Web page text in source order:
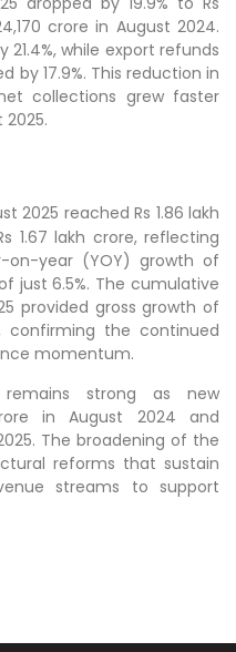
crore in August 2024.
while export refunds
by 17.9%. This reduction in
collections grew faster
2025 reached Rs 1.86 lakh
1.67 lakh crore, reflecting
on-year (YOY) growth of
just 6.5%. The cumulative
provided gross growth of
confirming the continued
momentum.
strong as new
in August 2024 and
The broadening of the
reforms that sustain
streams to support